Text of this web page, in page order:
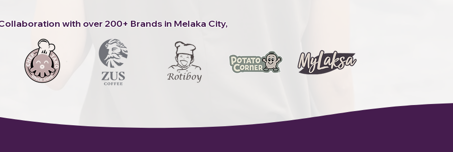
with over 200+ Brands in Melaka City,